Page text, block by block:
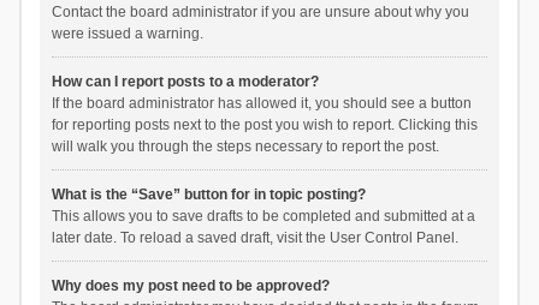
Contact the board administrator if you are unsure about why you
were issued a warning.
How can I report posts to a moderator?
If the board administrator has allowed it, you should see a button
for reporting posts next to the post you wish to report. Clicking this
will walk you through the steps necessary to report the post.
What is the “Save” button for in topic posting?
This allows you to save drafts to be completed and submitted at a
later date. To reload a saved draft, visit the User Control Panel.
Why does my post need to be approved?